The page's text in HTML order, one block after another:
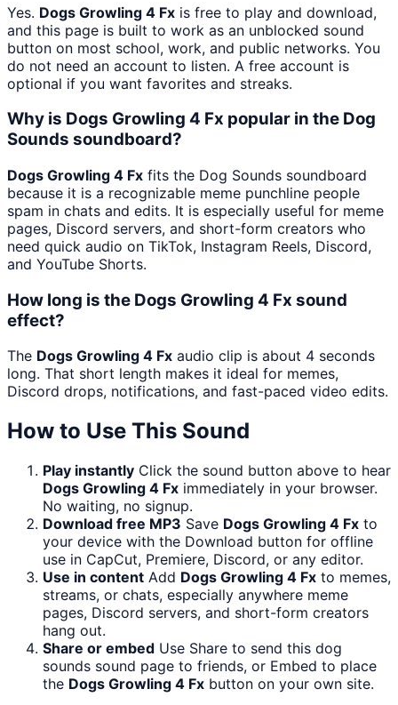
Yes. Dogs Growling 4 Fx is free to play and download,
and this page is built to work as an unblocked sound
button on most school, work, and public networks. You
do not need an account to listen. A free account is
optional if you want favorites and streaks.
Why is Dogs Growling 4 Fx popular in the Dog
Sounds soundboard?
Dogs Growling 4 Fx fits the Dog Sounds soundboard
because it is a recognizable meme punchline people
spam in chats and edits. It is especially useful for meme
pages, Discord servers, and short-form creators who
need quick audio on TikTok, Instagram Reels, Discord,
and YouTube Shorts.
How long is the Dogs Growling 4 Fx sound
effect?
The Dogs Growling 4 Fx audio clip is about 4 seconds
long. That short length makes it ideal for memes,
Discord drops, notifications, and fast-paced video edits.
How to Use This Sound
Play instantly Click the sound button above to hear
Dogs Growling 4 Fx immediately in your browser.
No waiting, no signup.
Download free MP3 Save Dogs Growling 4 Fx to
your device with the Download button for offline
use in CapCut, Premiere, Discord, or any editor.
Use in content Add Dogs Growling 4 Fx to memes,
streams, or chats, especially anywhere meme
pages, Discord servers, and short-form creators
hang out.
Share or embed Use Share to send this dog
sounds sound page to friends, or Embed to place
the Dogs Growling 4 Fx button on your own site.